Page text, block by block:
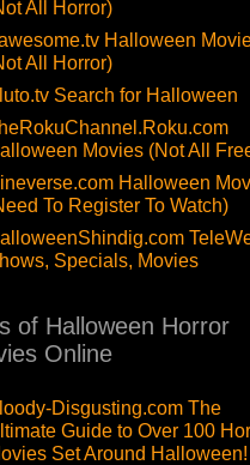
All Horror)
Halloween
All Horror)
Search for Halloween
Movies (Not All
Halloween
To Register To Watch)
Specials, Movies
of Halloween Horror
Online
Disgusting.com The
Guide to Over 100
Set Around Halloween!